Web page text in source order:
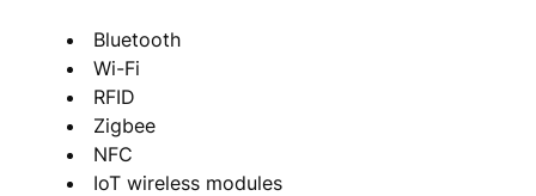
Bluetooth
Wi-Fi
RFID
Zigbee
NFC
IoT wireless modules